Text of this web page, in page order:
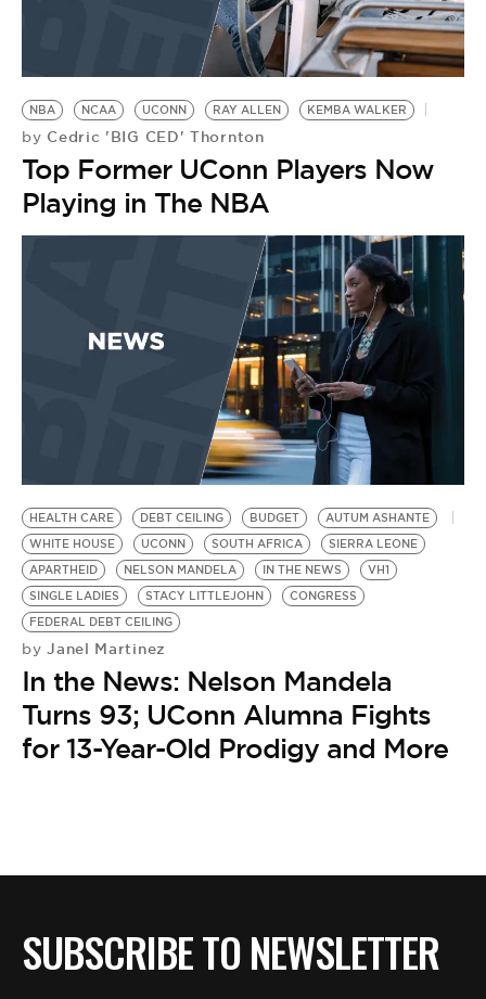
NBA NCAA UCONN RAY ALLEN KEMBA WALKER
by Cedric 'BIG CED' Thornton
Top Former UConn Players Now
Playing in The NBA
HEALTH CARE DEBT CEILING BUDGET
AUTUM ASHANTE
WHITE HOUSE
UCONN SOUTH AFRICA
SIERRA LEONE
APARTHEID
NELSON MANDELA IN THE NEWS
VH1
SINGLE LADIES
STACY LITTLEJOHN
CONGRESS
FEDERAL DEBT CEILING
by Janel Martinez
In the News: Nelson Mandela
Turns 93; UConn Alumna Fights
for 13-Year-Old Prodigy and More
SUBSCRIBE TO NEWSLETTER